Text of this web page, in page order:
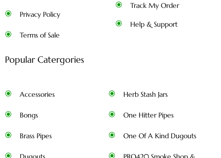
Privacy Policy
Terms of Sale
Track My Order
Help & Support
Popular Catergories
Accessories
Bongs
Brass Pipes
Herb Stash Jars
One Hitter Pipes
One Of A Kind Dugouts